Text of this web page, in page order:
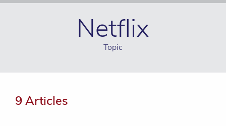
Netflix
Topic
9 Articles